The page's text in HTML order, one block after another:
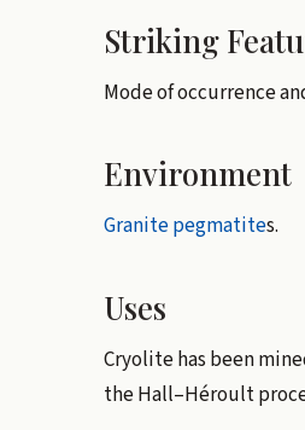
Striking
Mode of occurrence
Environment
Granitepegmatites.
Uses
Cryolite has been
the Hall–Héroult